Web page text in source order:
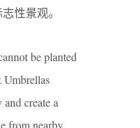
性景观。
be planted
Umbrellas
create a
from nearby